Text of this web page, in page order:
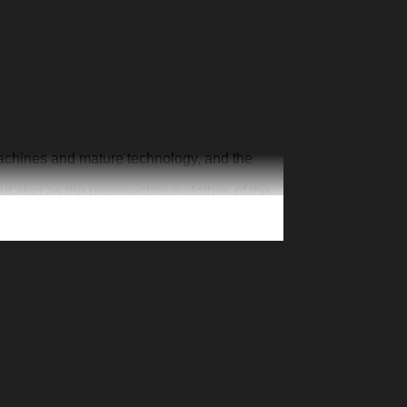
and mature technology, and the
also as the representative clothes of the
one-of-a-kind cap. Creative 3D print is
jersey, add your number and